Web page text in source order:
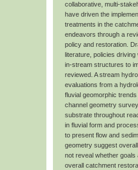
collaborative, multi-
have driven the
treatments in the
endeavors through a
policy and restoration.
literature, policies
in-stream structures to
reviewed. A stream
evaluations from a
fluvial geomorphic
channel geometry
substrate throughout
in fluvial form and
to present flow and
geometry suggest
not reveal whether
overall catchment